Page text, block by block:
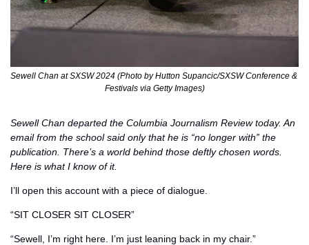
Sewell Chan at SXSW 2024 (Photo by Hutton Supancic/SXSW Conference &
Festivals via Getty Images)
Sewell Chan departed the Columbia Journalism Review today. An
email from the school said only that he is “no longer with” the
publication. There’s a world behind those deftly chosen words.
Here is what I know of it.
I’ll open this account with a piece of dialogue.
“SIT CLOSER SIT CLOSER”
“Sewell, I’m right here. I’m just leaning back in my chair.”